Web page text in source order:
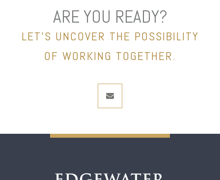
ARE YOU READY?
LET’S UNCOVER THE POSSIBILITY
OF WORKING TOGETHER.
envelope